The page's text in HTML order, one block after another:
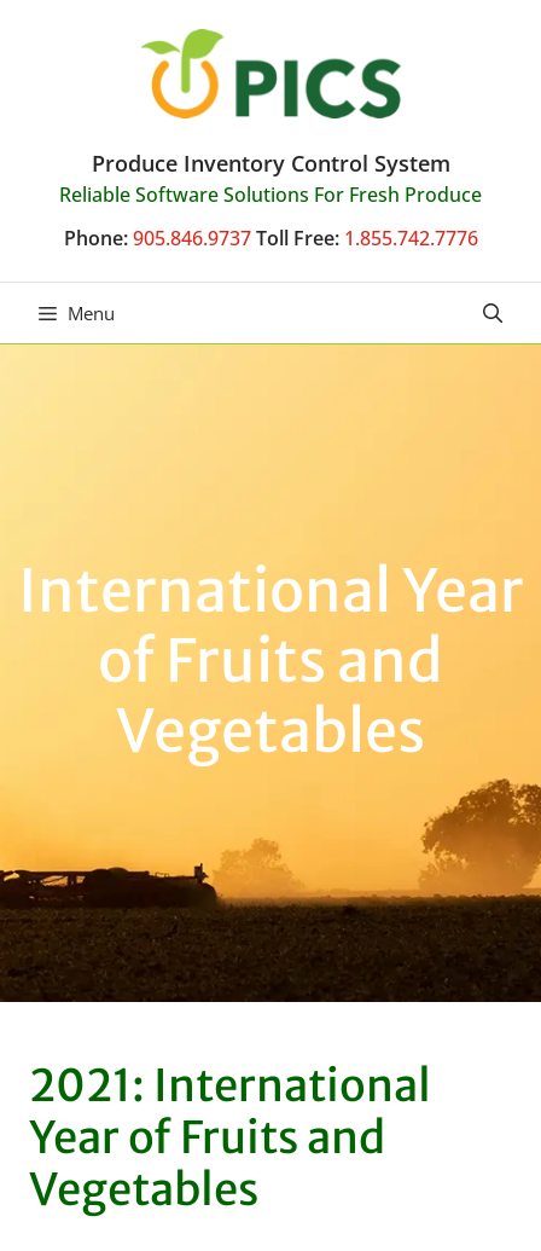
Produce Inventory Control System
Reliable Software Solutions For Fresh Produce
Phone: 905.846.9737 Toll Free: 1.855.742.7776
Menu
International Year
of Fruits and
Vegetables
2021: International
Year of Fruits and
Vegetables